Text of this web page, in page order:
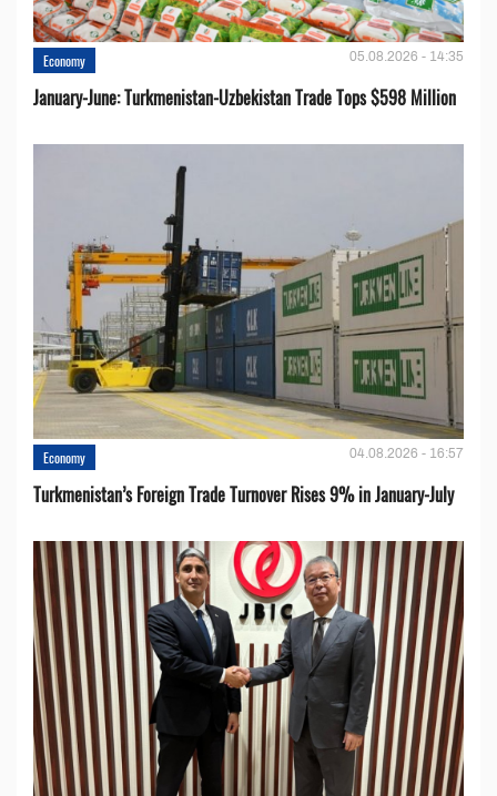
Economy 05.08.2026 - 14:35
January-June: Turkmenistan-Uzbekistan Trade Tops $598 Million
Economy 04.08.2026 - 16:57
Turkmenistan’s Foreign Trade Turnover Rises 9% in January-July